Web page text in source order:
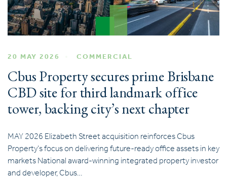
20 MAY 2026 COMMERCIAL
Cbus Property secures prime Brisbane
CBD site for third landmark office
tower, backing city’s next chapter
MAY 2026 Elizabeth Street acquisition reinforces Cbus
Property’s focus on delivering future-ready office assets in key
markets National award-winning integrated property investor
and developer, Cbus…